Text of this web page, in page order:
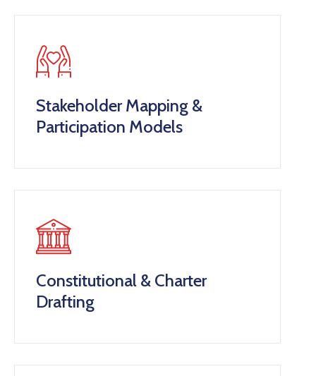
Stakeholder Mapping &
Participation Models
Constitutional & Charter
Drafting